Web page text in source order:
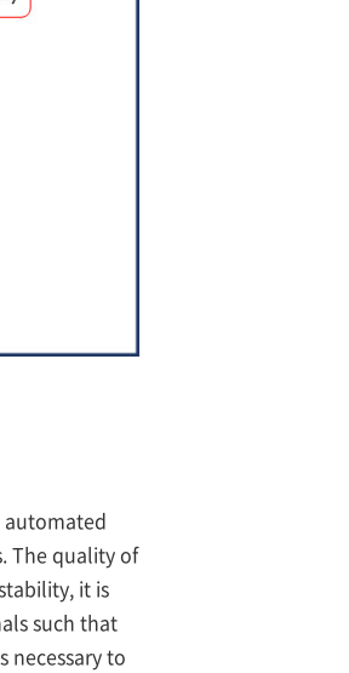
automated
The quality of
it is
such that
to